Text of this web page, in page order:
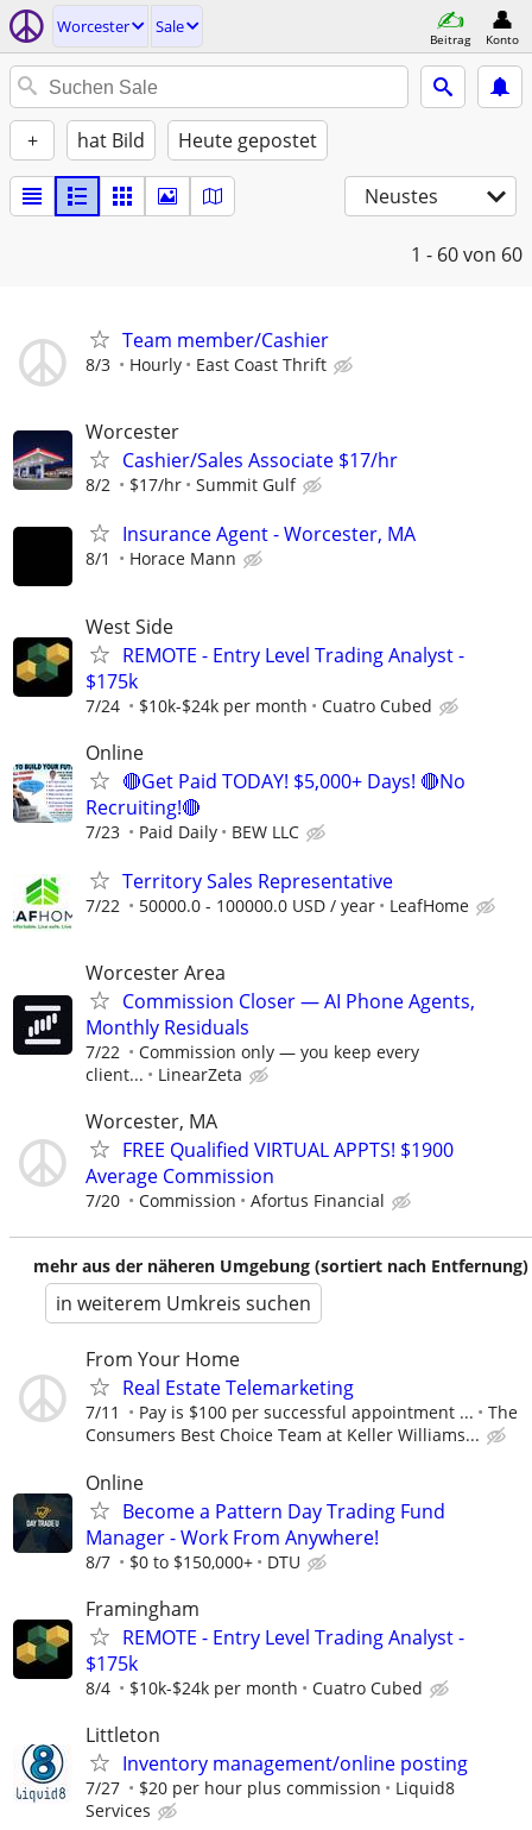
Worcester Sale
Beitrag Konto
+ hat Bild Heute gepostet
Neustes
1 - 60von 60
Team member/Cashier
8/3 Hourly East Coast Thrift
Worcester
Cashier/Sales Associate $17/hr
8/2 $17/hr Summit Gulf
Insurance Agent - Worcester, MA
8/1 Horace Mann
West Side
REMOTE - Entry Level Trading Analyst -
$175k
7/24 $10k-$24k per month Cuatro Cubed
Online
🔴Get Paid TODAY! $5,000+ Days! 🔴No
Recruiting!🔴
7/23 Paid Daily BEW LLC
Territory Sales Representative
7/22 50000.0 - 100000.0 USD / year LeafHome
Worcester Area
Commission Closer — AI Phone Agents,
Monthly Residuals
7/22
Commission only — you keep every
client...
LinearZeta
Worcester, MA
FREE Qualified VIRTUAL APPTS! $1900
Average Commission
7/20 Commission Afortus Financial
mehr aus der näheren Umgebung (sortiert nach Entfernung)
in weiterem Umkreis suchen
From Your Home
Real Estate Telemarketing
7/11 Pay is $100 per successful appointment ...
The
Consumers Best Choice Team at Keller Williams...
Online
Become a Pattern Day Trading Fund
Manager - Work From Anywhere!
8/7 $0 to $150,000+ DTU
Framingham
REMOTE - Entry Level Trading Analyst -
$175k
8/4 $10k-$24k per month Cuatro Cubed
Littleton
Inventory management/online posting
7/27 $20 per hour plus commission
Liquid8
Services